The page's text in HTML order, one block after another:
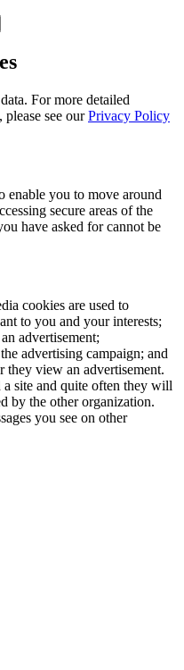
For more detailed
see ourPrivacy Policy
enable you to move around
secure areas of the
have asked for cannot be
cookies are used to
to you and your interests;
advertisement;
advertising campaign; and
they view an advertisement.
site and quite often they will
by the other organization.
you see on other